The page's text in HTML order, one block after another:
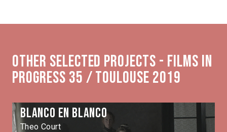
Other selected projects - Films in
Progress 35 / Toulouse 2019
Blanco en blanco
Theo Court